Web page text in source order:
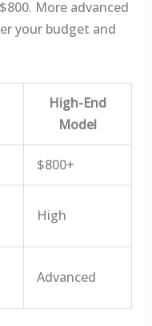
More advanced
your budget and
High-End
Model
$800+
High
Advanced